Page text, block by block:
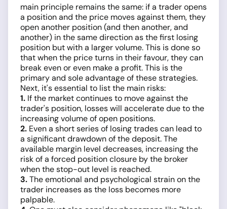
main principle remains the same: if a trader opens
a position and the price moves against them, they
open another position (and then another, and
another) in the same direction as the first losing
position but with a larger volume. This is done so
that when the price turns in their favour, they can
break even or even make a profit. This is the
primary and sole advantage of these strategies.
Next, it's essential to list the main risks:
1. If the market continues to move against the
trader's position, losses will accelerate due to the
increasing volume of open positions.
2. Even a short series of losing trades can lead to
a significant drawdown of the deposit. The
available margin level decreases, increasing the
risk of a forced position closure by the broker
when the stop-out level is reached.
3.The emotional and psychological strain on the
trader increases as the loss becomes more
palpable.